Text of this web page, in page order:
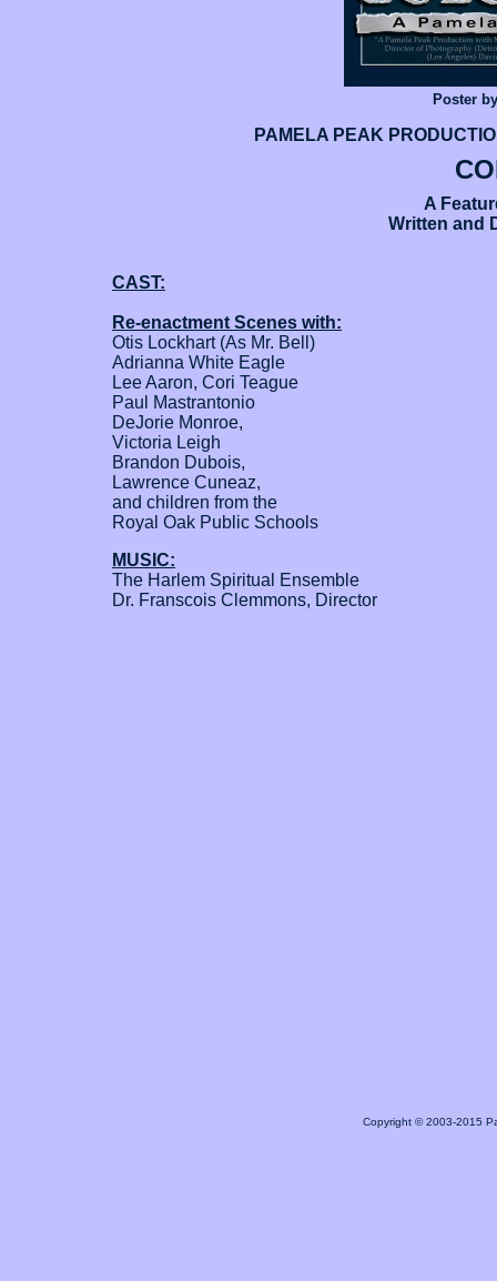
Poster
PAMELA PEAK
A
Written and
CAST:
Re-enactment Scenes with:
Otis Lockhart (As Mr. Bell)
Adrianna White Eagle
Lee Aaron, Cori Teague
Paul Mastrantonio
DeJorie Monroe,
Victoria Leigh
Brandon Dubois,
Lawrence Cuneaz,
and children from the
Royal Oak Public Schools
MUSIC:
The Harlem Spiritual Ensemble
Dr. Franscois Clemmons, Director
Copyright © 2003-2015